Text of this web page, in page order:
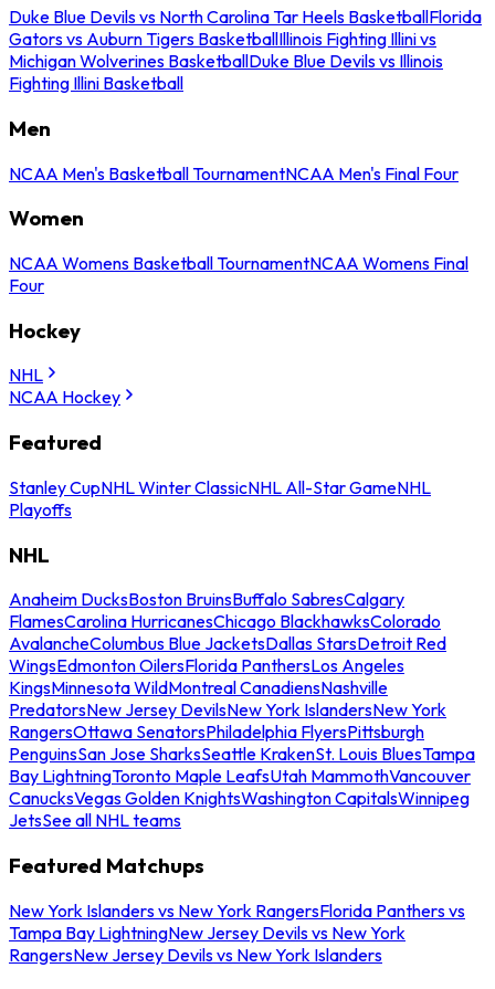
Duke Blue Devils vs North Carolina Tar Heels BasketballFlorida
Gators vs Auburn Tigers BasketballIllinois Fighting Illini vs
Michigan Wolverines BasketballDuke Blue Devils vs Illinois
Fighting Illini Basketball
Men
NCAA Men's Basketball TournamentNCAA Men's Final Four
Women
NCAA Womens Basketball TournamentNCAA Womens Final
Four
Hockey
NHL
NCAA Hockey
Featured
Stanley CupNHL Winter ClassicNHL All-Star GameNHL
Playoffs
NHL
Anaheim DucksBoston BruinsBuffalo SabresCalgary
FlamesCarolina HurricanesChicago BlackhawksColorado
AvalancheColumbus Blue JacketsDallas StarsDetroit Red
WingsEdmonton OilersFlorida PanthersLos Angeles
KingsMinnesota WildMontreal CanadiensNashville
PredatorsNew Jersey DevilsNew York IslandersNew York
RangersOttawa SenatorsPhiladelphia FlyersPittsburgh
PenguinsSan Jose SharksSeattle KrakenSt. Louis BluesTampa
Bay LightningToronto Maple LeafsUtah MammothVancouver
CanucksVegas Golden KnightsWashington CapitalsWinnipeg
JetsSee all NHL teams
Featured Matchups
New York Islanders vs New York RangersFlorida Panthers vs
Tampa Bay LightningNew Jersey Devils vs New York
RangersNew Jersey Devils vs New York Islanders